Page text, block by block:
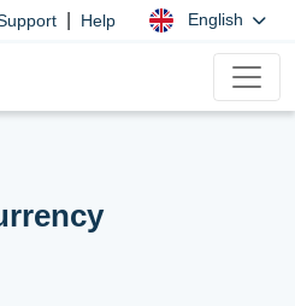
Help English